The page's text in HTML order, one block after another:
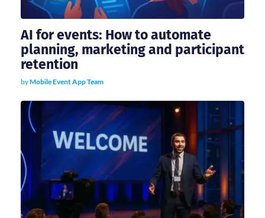
AI for events: How to automate
planning, marketing and participant
retention
byMobile Event App Team